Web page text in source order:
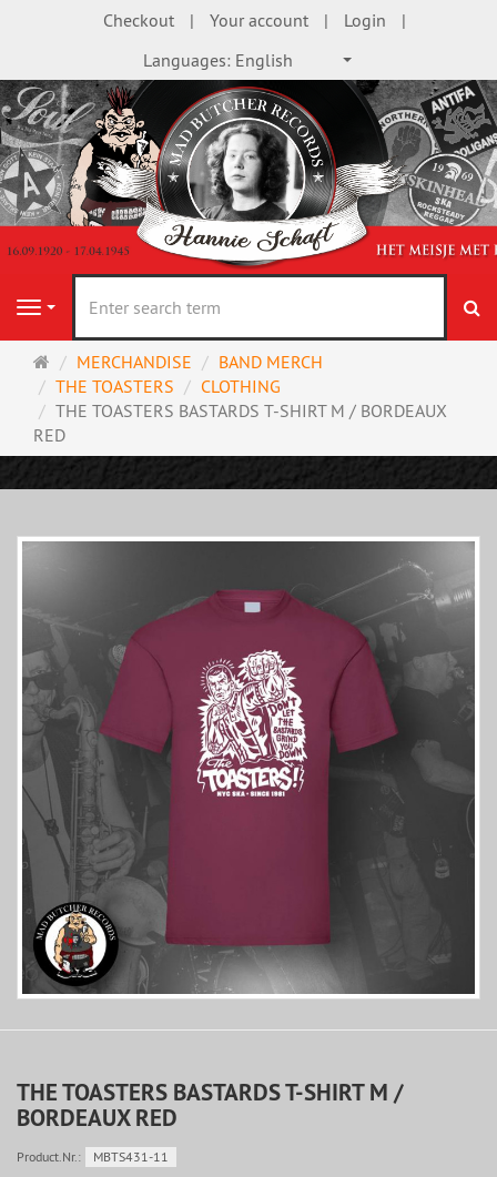
Checkout Your account
Login
Languages: English
Navigation
Main
page
MERCHANDISE
BAND MERCH
THE TOASTERS
CLOTHING
THE TOASTERS BASTARDS T-SHIRT M / BORDEAUX
RED
THE TOASTERS BASTARDS T-SHIRT M /
BORDEAUX RED
Product.Nr.: MBTS431-11